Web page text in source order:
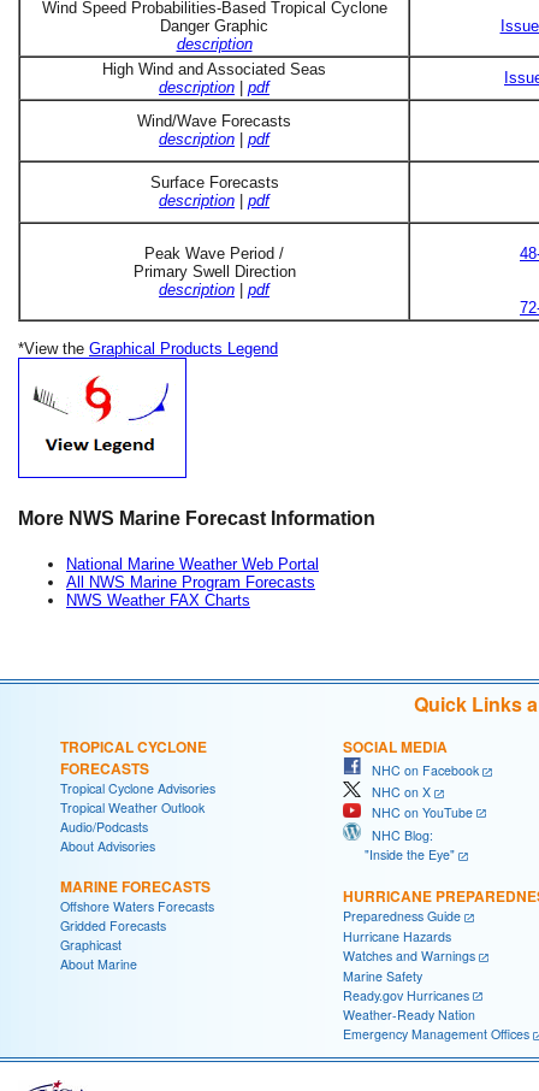
Wind Speed Probabilities-Based Tropical Cyclone
Danger Graphic
description
High Wind and Associated Seas
description
pdf
Wind/Wave Forecasts
description
pdf
Surface Forecasts
description
pdf
Peak Wave Period /
Primary Swell Direction
description
pdf
*View the Graphical Products Legend
More NWS Marine Forecast Information
National Marine Weather Web Portal
All NWS Marine Program Forecasts
NWS Weather FAX Charts
Quick Links
TROPICAL CYCLONE
FORECASTS
Tropical Cyclone Advisories
Tropical Weather Outlook
Audio/Podcasts
About Advisories
MARINE FORECASTS
Offshore Waters Forecasts
Gridded Forecasts
Graphicast
About Marine
SOCIAL MEDIA
NHC on Facebook
NHC on X
NHC on YouTube
NHC Blog:
"Inside the Eye"
HURRICANE
Preparedness Guide
Hurricane Hazards
Watches and Warnings
Marine Safety
Ready.gov Hurricanes
Weather-Ready Nation
Emergency Management Offices